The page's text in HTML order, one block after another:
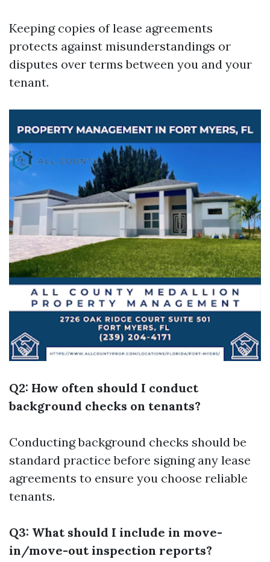
Keeping copies of lease agreements
protects against misunderstandings or
disputes over terms between you and your
tenant.
Q2: How often should I conduct
background checks on tenants?
Conducting background checks should be
standard practice before signing any lease
agreements to ensure you choose reliable
tenants.
Q3: What should I include in move-
in/move-out inspection reports?